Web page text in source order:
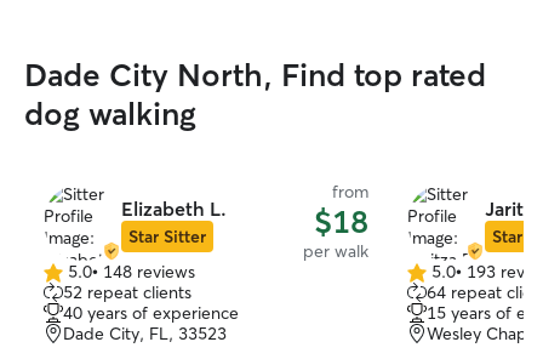
Dade City North, Find top rated
dog walking
Elizabeth L.
Star Sitter
from
$18
per walk
5.0
out
of
5
5.0• 148 reviews
52 repeat clients
40 years of experience
Dade City, FL, 33523
Star
5.0
out
of
5
5.0• 193
64 repeat
15 years of
Wesley